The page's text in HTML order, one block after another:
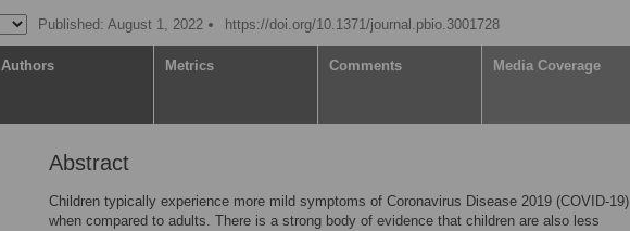
Published: August 1, 2022 https://doi.org/10.1371/journal.pbio.3001728
Authors Metrics Comments Media Coverage
Abstract
Children typically experience more mild symptoms of Coronavirus Disease 2019 (COVID-19)
when compared to adults. There is a strong body of evidence that children are also less